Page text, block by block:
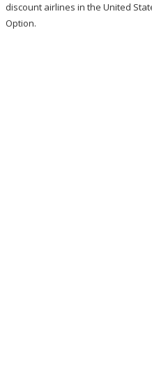
discount airlines in the United
Option.